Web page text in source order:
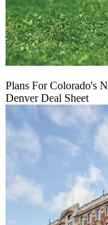
Plans For Colorado's
Denver Deal Sheet